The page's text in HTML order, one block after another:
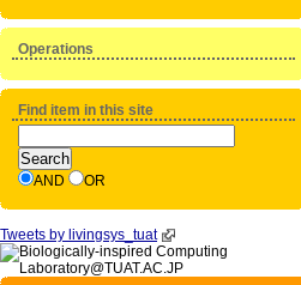
Operations
Find item in this site
AND OR
Tweets by livingsys_tuat